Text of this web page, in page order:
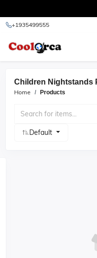
+1935499555
Children Nightstands
Home Products
Default